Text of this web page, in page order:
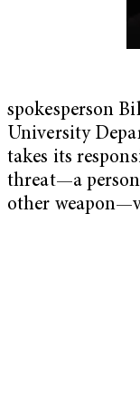
spokesperson
University
takes its
threat—a
other